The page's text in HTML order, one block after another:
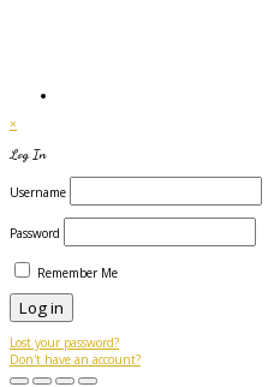
×
Log In
Username
Password
Remember Me
Lost your password?
Don't have an account?